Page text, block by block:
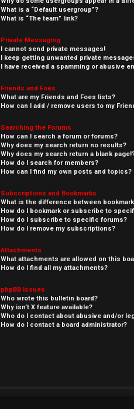
What is a “Default usergroup”?
What is “The team” link?
Private Messaging
I cannot send private messages!
I keep getting unwanted private
I have received a spamming or abusive
Friends and Foes
What are my Friends and Foes lists?
How can I add / remove users to my
Searching the Forums
How can I search a forum or forums?
Why does my search return no results?
Why does my search return a blank
How do I search for members?
How can I find my own posts and topics?
Subscriptions and Bookmarks
What is the difference between
How do I bookmark or subscribe to
How do I subscribe to specific forums?
How do I remove my subscriptions?
Attachments
What attachments are allowed on this
How do I find all my attachments?
phpBB Issues
Who wrote this bulletin board?
Why isn’t X feature available?
Who do I contact about abusive and/or
How do I contact a board administrator?